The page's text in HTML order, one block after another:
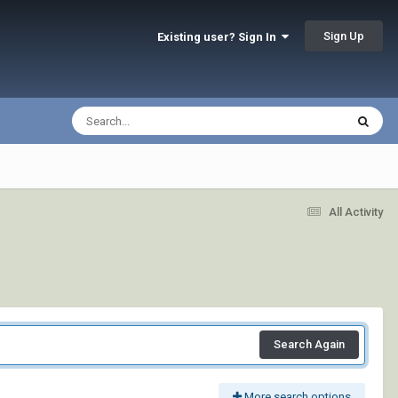
Existing user? Sign In Sign Up
All Activity
Search Again